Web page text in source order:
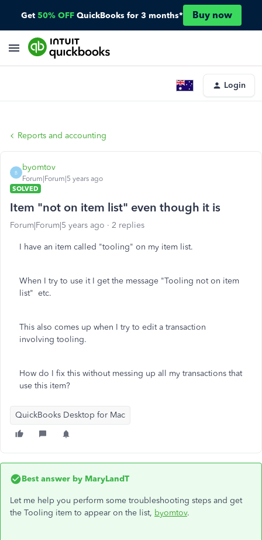
Get 50% OFF QuickBooks for 3 months* Buy now
Login
Reports and accounting
B
byomtov
Forum|Forum|5 years ago
SOLVED
Item "not on item list" even though it is
Forum|Forum|5 years ago 2 replies
I have an item called "tooling" on my item list.
When I try to use it I get the message "Tooling not on item
list" etc.
This also comes up when I try to edit a transaction
involving tooling.
How do I fix this without messing up all my transactions that
use this item?
QuickBooks Desktop for Mac
Best answer by MaryLandT
Let me help you perform some troubleshooting steps and get
the Tooling item to appear on the list, byomtov.